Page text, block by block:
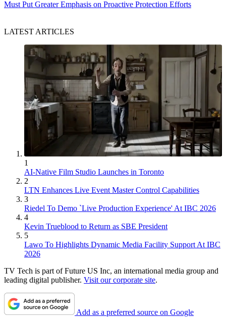
Must Put Greater Emphasis on Proactive Protection Efforts
LATEST ARTICLES
1
AI-Native Film Studio Launches in Toronto
2
LTN Enhances Live Event Master Control Capabilities
3
Riedel To Demo `Live Production Experience' At IBC 2026
4
Kevin Trueblood to Return as SBE President
5
Lawo To Highlights Dynamic Media Facility Support At IBC
2026
TV Tech is part of Future US Inc, an international media group and
leading digital publisher. Visit our corporate site.
Add as a preferred source on Google